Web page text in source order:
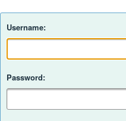
Username:
Password: